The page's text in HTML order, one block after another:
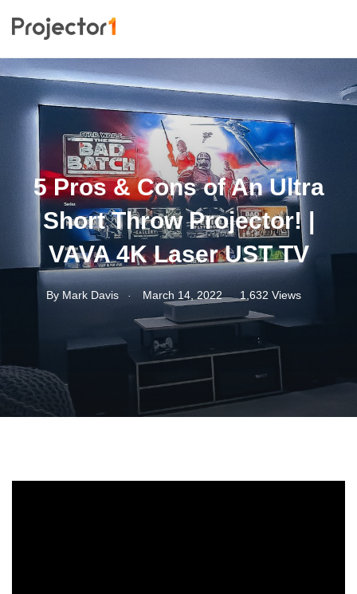
5 Pros & Cons of An Ultra
Short Throw Projector! |
VAVA 4K Laser UST TV
By Mark Davis . March 14, 2022 1,632 Views